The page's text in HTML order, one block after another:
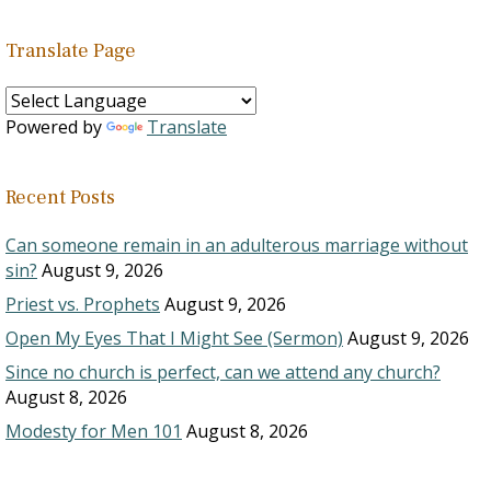
Translate Page
Powered by Translate
Recent Posts
Can someone remain in an adulterous marriage without
sin? August 9, 2026
Priest vs. Prophets August 9, 2026
Open My Eyes That I Might See (Sermon) August 9, 2026
Since no church is perfect, can we attend any church?
August 8, 2026
Modesty for Men 101 August 8, 2026